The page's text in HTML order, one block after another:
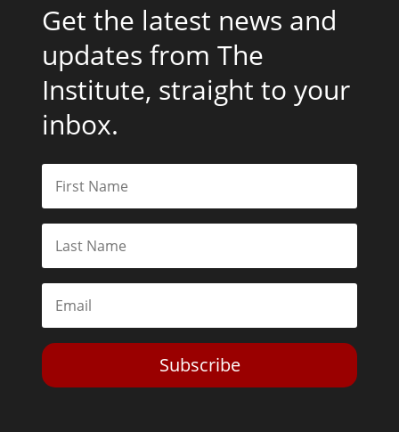
Get the latest news and
updates from The
Institute, straight to your
inbox.
Subscribe